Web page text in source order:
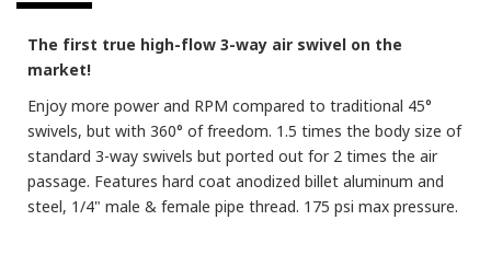
The first true high-flow 3-way air swivel on the
market!
Enjoy more power and RPM compared to traditional 45°
swivels, but with 360° of freedom. 1.5 times the body size of
standard 3-way swivels but ported out for 2 times the air
passage. Features hard coat anodized billet aluminum and
steel, 1/4" male & female pipe thread. 175 psi max pressure.